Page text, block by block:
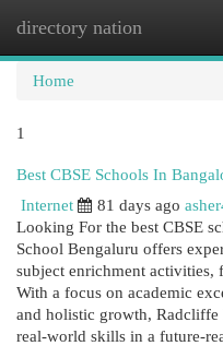
directory nation
Home
1
Best CBSE Schools In
Internet
81 days ago
Looking For the best CBSE
School Bengaluru offers
subject enrichment activities,
With a focus on academic
and holistic growth, Radcliffe
real-world skills in a future-